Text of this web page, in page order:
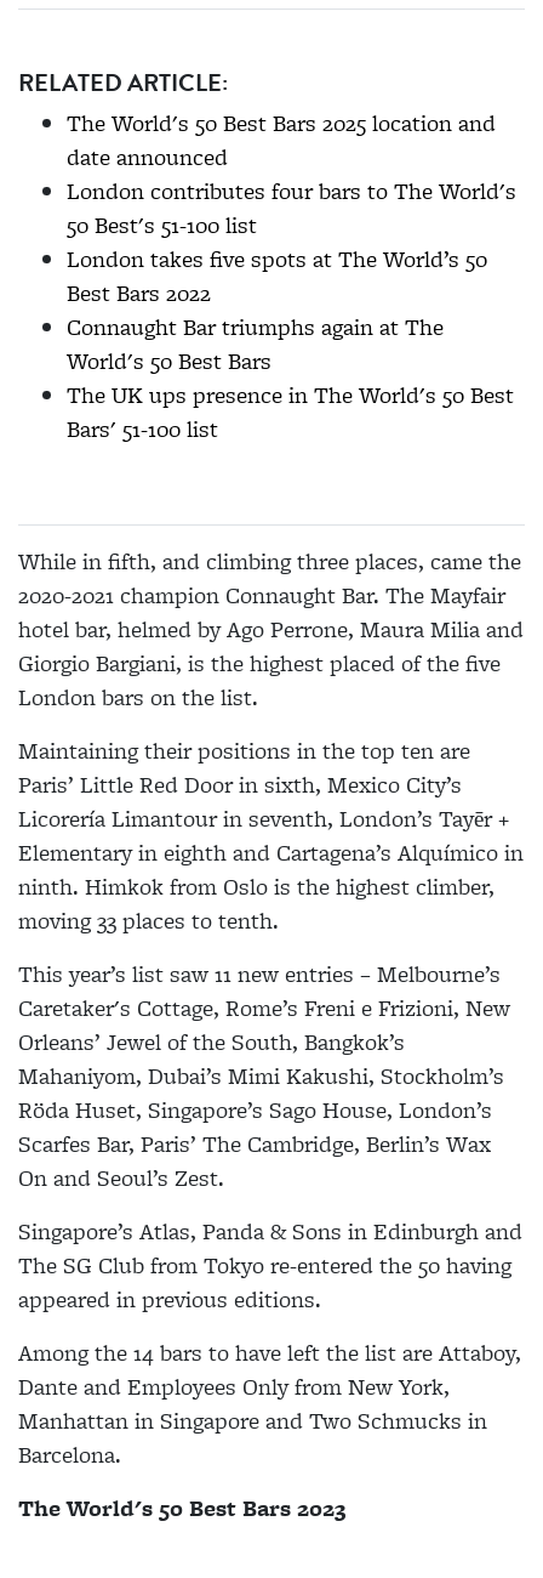
RELATED ARTICLE:
The World's 50 Best Bars 2025 location and
date announced
London contributes four bars to The World's
50 Best's 51-100 list
London takes five spots at The World’s 50
Best Bars 2022
Connaught Bar triumphs again at The
World's 50 Best Bars
The UK ups presence in The World's 50 Best
Bars' 51-100 list
While in fifth, and climbing three places, came the
2020-2021 champion Connaught Bar. The Mayfair
hotel bar, helmed by Ago Perrone, Maura Milia and
Giorgio Bargiani, is the highest placed of the five
London bars on the list.
Maintaining their positions in the top ten are
Paris’ Little Red Door in sixth, Mexico City’s
Licorería Limantour in seventh, London’s Tayēr +
Elementary in eighth and Cartagena’s Alquímico in
ninth. Himkok from Oslo is the highest climber,
moving 33 places to tenth.
This year’s list saw 11 new entries – Melbourne’s
Caretaker's Cottage, Rome’s Freni e Frizioni, New
Orleans’ Jewel of the South, Bangkok’s
Mahaniyom, Dubai’s Mimi Kakushi, Stockholm’s
Röda Huset, Singapore’s Sago House, London’s
Scarfes Bar, Paris’ The Cambridge, Berlin’s Wax
On and Seoul’s Zest.
Singapore’s Atlas, Panda & Sons in Edinburgh and
The SG Club from Tokyo re-entered the 50 having
appeared in previous editions.
Among the 14 bars to have left the list are Attaboy,
Dante and Employees Only from New York,
Manhattan in Singapore and Two Schmucks in
Barcelona.
The World's 50 Best Bars 2023